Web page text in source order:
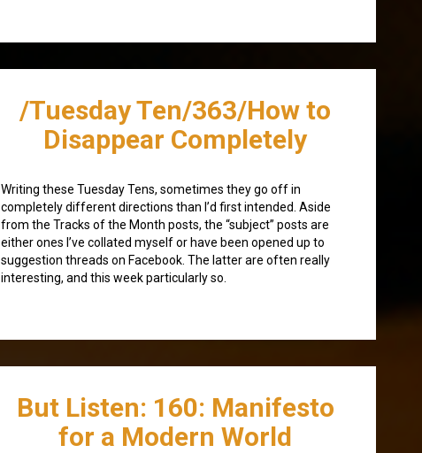
/Tuesday Ten/363/How to
Disappear Completely
Writing these Tuesday Tens, sometimes they go off in
completely different directions than I’d first intended. Aside
from the Tracks of the Month posts, the “subject” posts are
either ones I’ve collated myself or have been opened up to
suggestion threads on Facebook. The latter are often really
interesting, and this week particularly so.
But Listen: 160: Manifesto
for a Modern World